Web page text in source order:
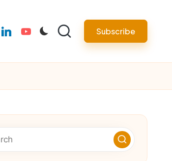
linkedinyoutube Subscribe